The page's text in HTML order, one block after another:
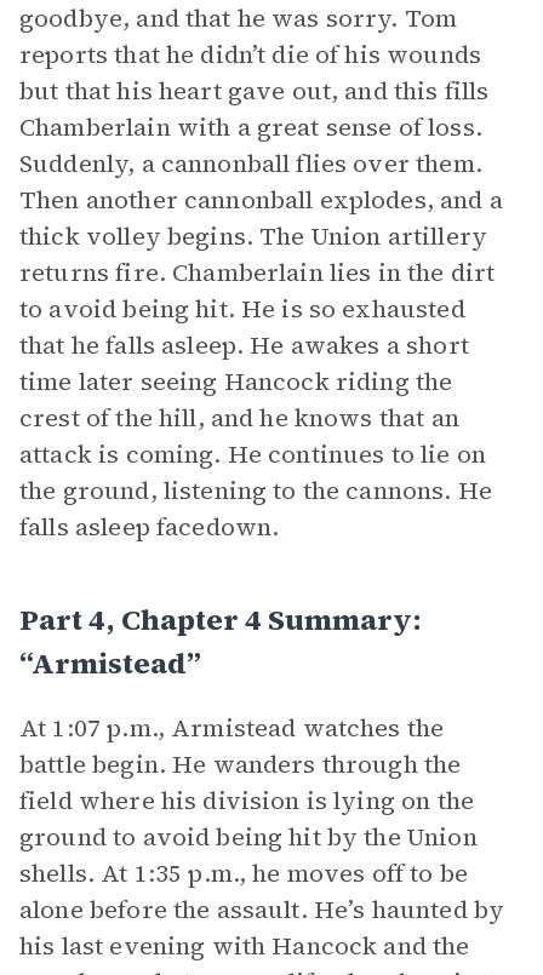
goodbye, and that he was sorry. Tom
reports that he didn’t die of his wounds
but that his heart gave out, and this fills
Chamberlain with a great sense of loss.
Suddenly, a cannonball flies over them.
Then another cannonball explodes, and a
thick volley begins. The Union artillery
returns fire. Chamberlain lies in the dirt
to avoid being hit. He is so exhausted
that he falls asleep. He awakes a short
time later seeing Hancock riding the
crest of the hill, and he knows that an
attack is coming. He continues to lie on
the ground, listening to the cannons. He
falls asleep facedown.
Part 4, Chapter 4 Summary:
“Armistead”
At 1:07 p.m., Armistead watches the
battle begin. He wanders through the
field where his division is lying on the
ground to avoid being hit by the Union
shells. At 1:35 p.m., he moves off to be
alone before the assault. He’s haunted by
his last evening with Hancock and the